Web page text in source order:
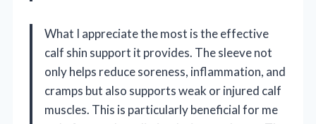
What I appreciate the most is the effective
calf shin support it provides. The sleeve not
only helps reduce soreness, inflammation, and
cramps but also supports weak or injured calf
muscles. This is particularly beneficial for me